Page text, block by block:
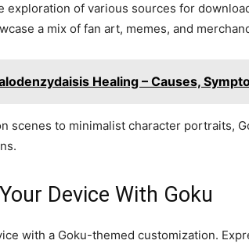
exploration of various sources for
a mix of fan art, memes, and
Healing – Causes,
scenes to minimalist character portraits,
Device With Goku
with a Goku-themed customization.